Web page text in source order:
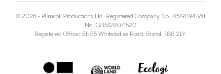
© 2026 - Plimsoll Productions Ltd. Registered Company No. 8519094 Vat
No. GB332804520
Registered Office: 51-55 Whiteladies Road, Bristol, BS8 2LY.